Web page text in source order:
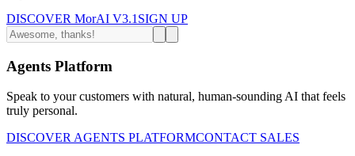
DISCOVER MorAI V3.1 SIGN UP
Agents Platform
Speak to your customers with natural, human-sounding AI that feels
truly personal.
DISCOVER AGENTS PLATFORMCONTACT SALES